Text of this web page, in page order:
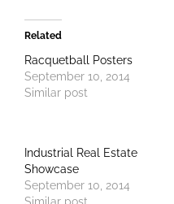
Related
Racquetball Posters
September 10, 2014
Similar post
Industrial Real Estate
Showcase
September 10, 2014